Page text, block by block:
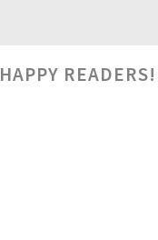
HAPPY READERS!